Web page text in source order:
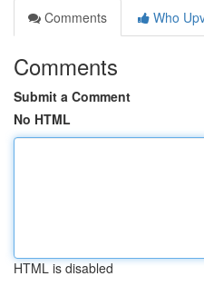
Comments
Who
Comments
Submit a Comment
No HTML
HTML is disabled